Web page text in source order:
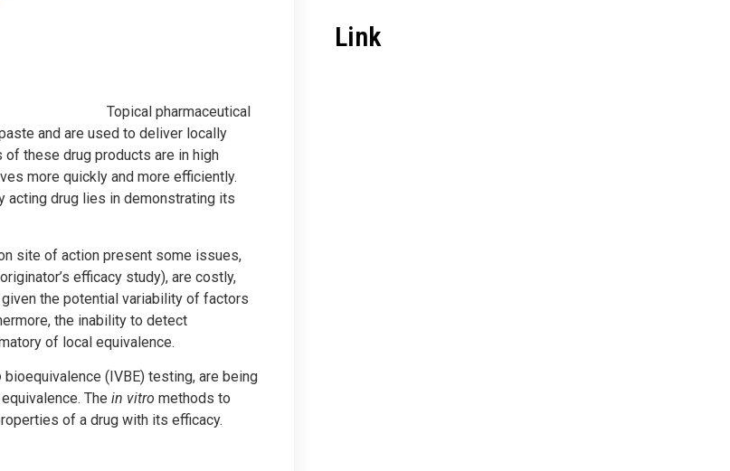
Topical pharmaceutical
and are used to deliver locally
these drug products are in high
more quickly and more efficiently.
acting drug lies in demonstrating its
site of action present some issues,
efficacy study), are costly,
the potential variability of factors
the inability to detect
of local equivalence.
bioequivalence (IVBE) testing, are being
The in vitro methods to
of a drug with its efficacy.
Link